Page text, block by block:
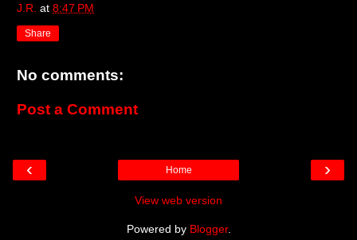
J.R. at 8:47 PM
Share
No comments:
Post a Comment
‹ ›
Home
View web version
Powered by Blogger.